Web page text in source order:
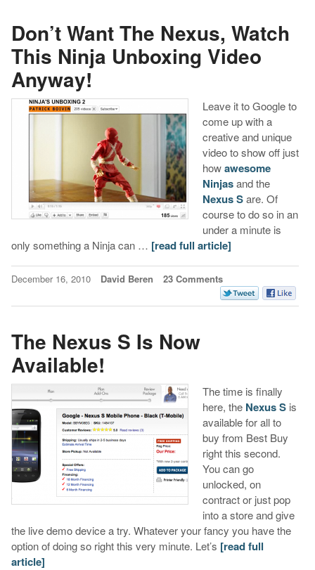
Don’t Want The Nexus, Watch
This Ninja Unboxing Video
Anyway!
Leave it to Google to
come up with a
creative and unique
video to show off just
howawesome
Ninjasand the
Nexus Sare. Of
course to do so in an
under a minute is
only something a Ninja can … [read full article]
December 16, 2010 David Beren 23 Comments
The Nexus S Is Now
Available!
The time is finally
here, the Nexus Sis
available for all to
buy from Best Buy
right this second.
You can go
unlocked, on
contract or just pop
into a store and give
the live demo device a try. Whatever your fancy you have the
option of doing so right this very minute. Let’s [read full
article]